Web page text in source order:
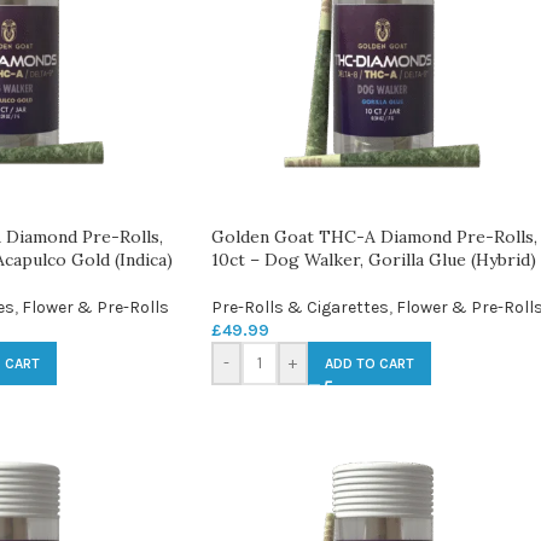
Pre-Rolls,
Gold (Indica)
, Flower & Pre-Rolls
CART
Golden Goat THC-A Diamond Pre-Rolls,
10ct – Dog Walker, Gorilla Glue (Hybrid)
Pre-Rolls & Cigarettes, Flower & Pre-
£49.99
-
+ ADD TO CART